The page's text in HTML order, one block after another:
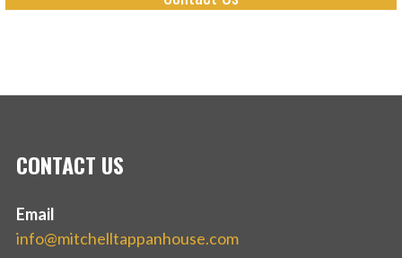
CONTACT US
Email
info@mitchelltappanhouse.com